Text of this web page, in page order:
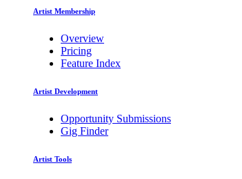
Artist Membership
Overview
Pricing
Feature Index
Artist Development
Opportunity Submissions
Gig Finder
Artist Tools